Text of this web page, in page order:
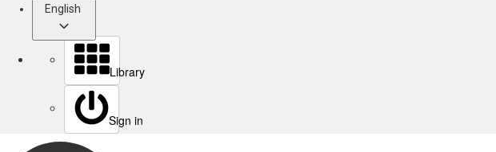
English
Library
Sign in